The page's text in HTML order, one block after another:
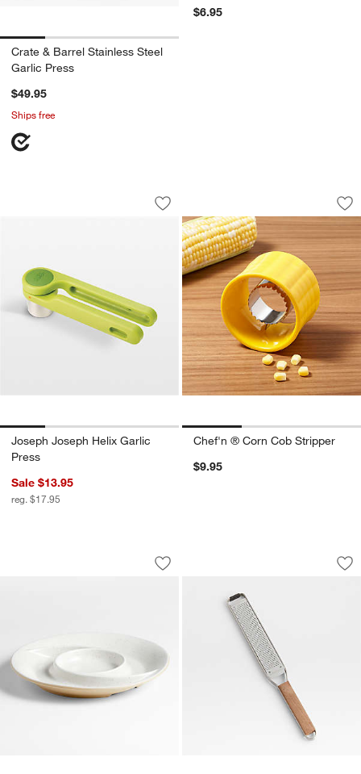
Crate & Barrel Stainless Steel
Garlic Press
$49.95
Ships free
$6.95
Joseph Joseph Helix Garlic Press
Carousel showing item 1 through 1 of 4
Save to Favorites
Joseph Joseph Helix Garlic Press
Joseph Joseph Helix Garlic
Press
Sale $13.95
reg. $17.95
Chef'n ® Corn
Carousel showing item 1 through
Chef'n ® Corn Cob Stripper
$9.95
Poppy Recycled Clay Round Ceramic
Carousel showing item 1 through 1 of 3
Save to Favorites
Poppy Recycled Clay Round Ceramic
Microplane ®
Carousel showing item 1 through